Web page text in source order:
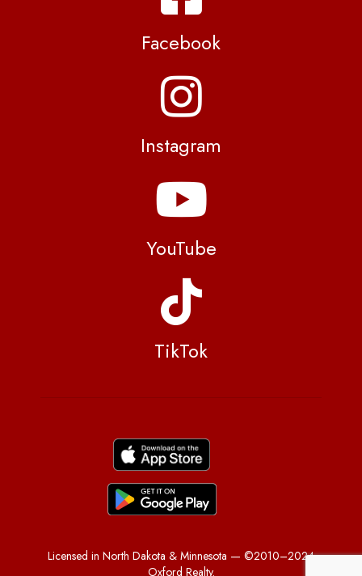
Facebook
Instagram
YouTube
TikTok
Licensed in North Dakota & Minnesota — ©2010–2024
Oxford Realty.